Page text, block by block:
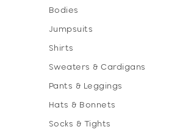
Bodies
Jumpsuits
Shirts
Sweaters & Cardigans
Pants & Leggings
Hats & Bonnets
Socks & Tights